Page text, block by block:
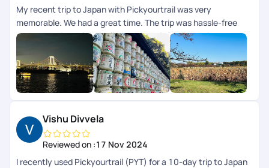
My recent trip to Japan with Pickyourtrail was very
memorable. We had a great time. The trip was hassle-free
and very enjoyable. Highlight was their 24/7 concierge
support while we were on trip. The itinerary curated for us
was perfectly aligned to our preferences and we didnt have
to worry about anything, their team took care of everything
for us. I highly recommend Pickyourtrail to everyone whos
experience.Vishu Divvela
Reviewed on :17 Nov 2024
I recently used Pickyourtrail (PYT) for a 10-day trip to Japan